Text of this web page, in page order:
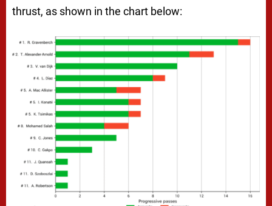
thrust, as shown in the chart below: